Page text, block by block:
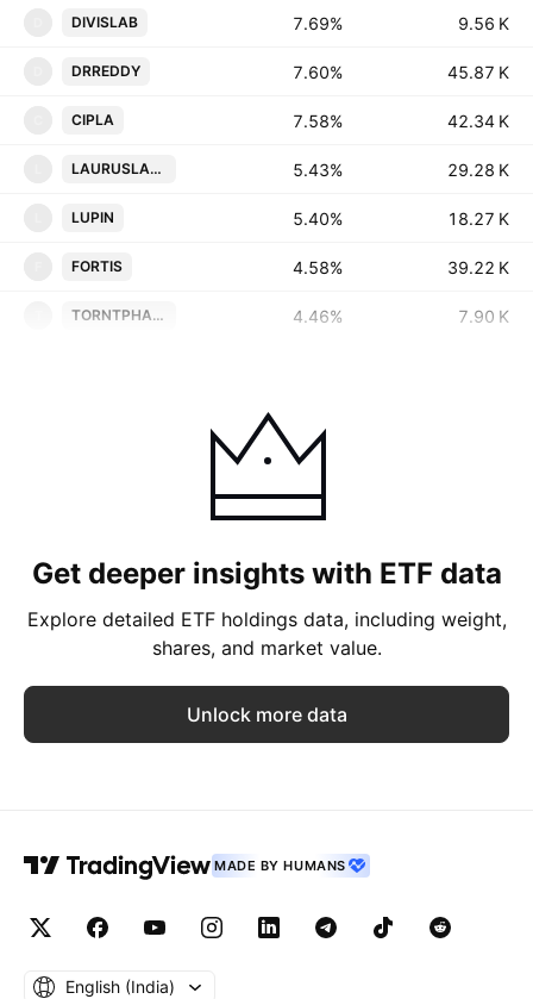
DIVISLAB 7.69% ‪‪9.56 K‬‬
DRREDDY 7.60% ‪‪45.87 K‬‬
CIPLA 7.58% ‪‪42.34 K‬‬
LAURUSLABS 5.43% ‪‪29.28 K‬‬
LUPIN 5.40% ‪‪18.27 K‬‬
FORTIS 4.58% ‪‪39.22 K‬‬
TORNTPHARM 4.46% ‪‪7.90 K‬‬
Get deeper insights with ETF data
Explore detailed ETF holdings data, including weight,
shares, and market value.
Unlock more data
MADE BY HUMANS
English ‎(India)‎